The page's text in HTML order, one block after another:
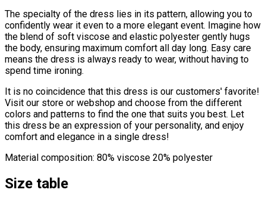
The specialty of the dress lies in its pattern, allowing you to
confidently wear it even to a more elegant event. Imagine how
the blend of soft viscose and elastic polyester gently hugs
the body, ensuring maximum comfort all day long. Easy care
means the dress is always ready to wear, without having to
spend time ironing.
It is no coincidence that this dress is our customers' favorite!
Visit our store or webshop and choose from the different
colors and patterns to find the one that suits you best. Let
this dress be an expression of your personality, and enjoy
comfort and elegance in a single dress!
Material composition: 80% viscose 20% polyester
Size table